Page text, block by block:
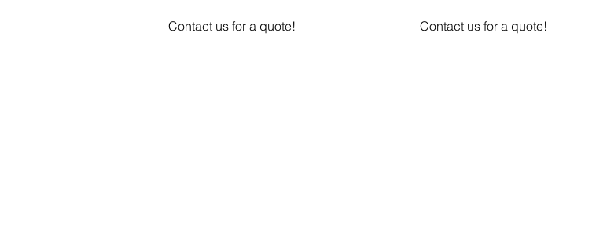
Contact us for a quote! Contact us for a quote!